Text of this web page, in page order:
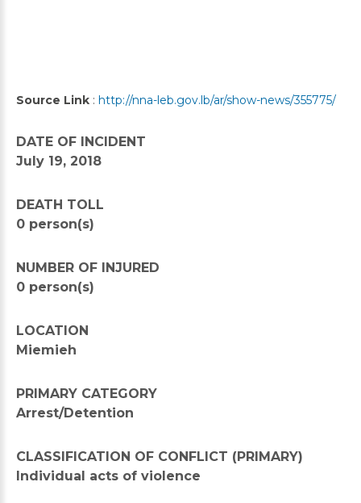
Source Link : http://nna-leb.gov.lb/ar/show-news/355775/
DATE OF INCIDENT
July 19, 2018
DEATH TOLL
0 person(s)
NUMBER OF INJURED
0 person(s)
LOCATION
Miemieh
PRIMARY CATEGORY
Arrest/Detention
CLASSIFICATION OF CONFLICT (PRIMARY)
Individual acts of violence